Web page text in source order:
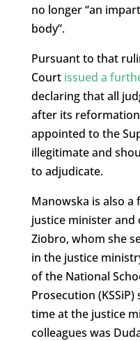
no longer “an
body”.
Pursuant to that
Court issued a
declaring that all
after its
appointed to the
illegitimate and
to adjudicate.
Manowska is also
justice minister and
Ziobro, whom she
in the justice
of the National
Prosecution
time at the justice
colleagues was